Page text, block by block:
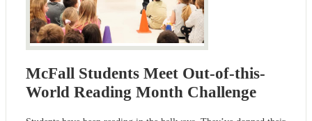
McFall Students Meet Out-of-this-
World Reading Month Challenge